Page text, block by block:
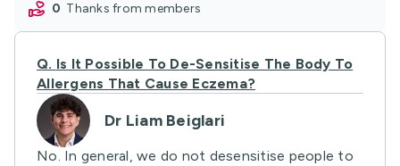
0
thanks from members
Q. Is It Possible To De-Sensitise The Body To
Allergens That Cause Eczema?
Dr Liam Beiglari
No. In general, we do not desensitise people to